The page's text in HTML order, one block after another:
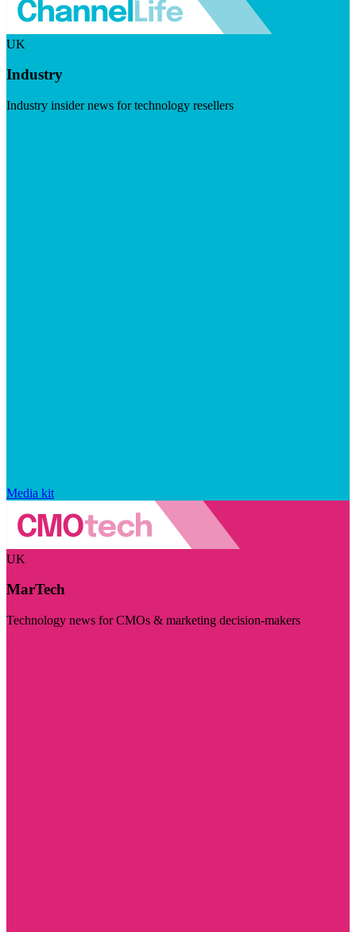
UK
Industry
Industry insider news for technology resellers
Media kit
UK
MarTech
Technology news for CMOs & marketing decision-makers